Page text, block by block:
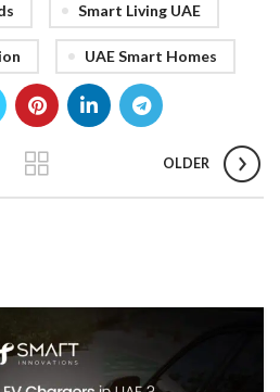
Smart Living UAE
UAE Smart Homes
OLDER